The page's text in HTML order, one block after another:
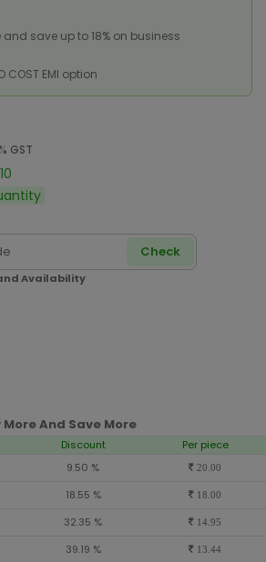
and save up to 18% on business
COST EMI option
GST
Check
Availability
And Save More
Discount
Per piece
9.50 % 20.00
18.55 % 18.00
32.35 % 14.95
39.19 % 13.44